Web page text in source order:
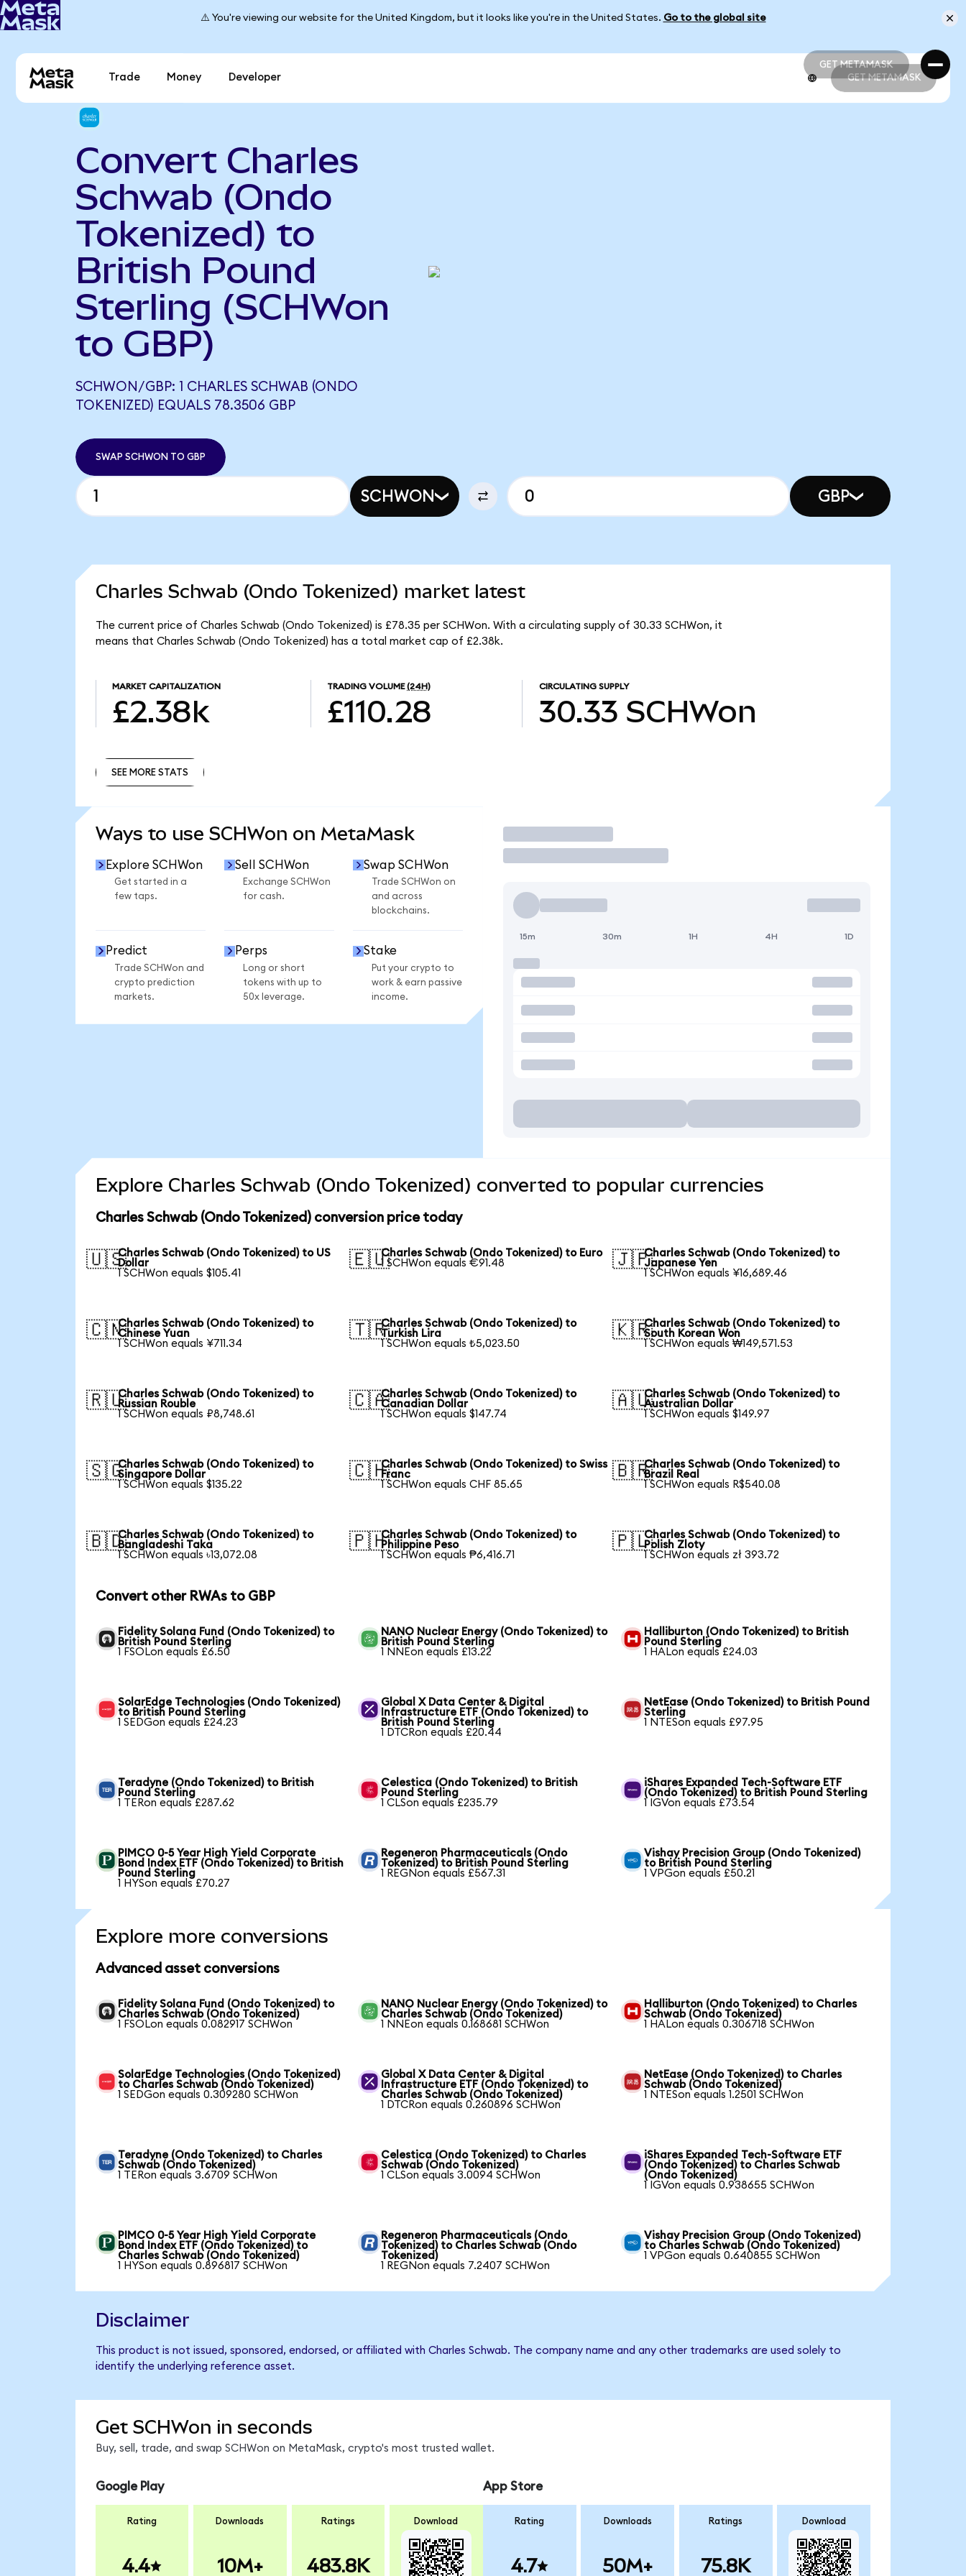
⚠️ You're viewing our website for the United Kingdom, but it looks like you're in the United States. Go to the global site
GET METAMASK
GET METAMASK
Trade Money Developer GET METAMASK
Convert Charles
Schwab (Ondo
Tokenized) to
British Pound
Sterling (SCHWon
to GBP)
SCHWON/GBP: 1 CHARLES SCHWAB (ONDO
TOKENIZED) EQUALS 78.3506 GBP
SWAP SCHWON TO GBP
SCHWON GBP
Charles Schwab (Ondo Tokenized) market latest
The current price of Charles Schwab (Ondo Tokenized) is £78.35 per SCHWon. With a circulating supply of 30.33 SCHWon, it
means that Charles Schwab (Ondo Tokenized) has a total market cap of £2.38k.
MARKET CAPITALIZATION
£2.38k
TRADING VOLUME (24H)
£110.28
CIRCULATING SUPPLY
30.33 SCHWon
SEE MORE STATS
Ways to use SCHWon on MetaMask
Explore SCHWon
Get started in a
few taps.
Sell SCHWon
Exchange SCHWon
for cash.
Swap SCHWon
Trade SCHWon on
and across
blockchains.
Predict
Trade SCHWon and
crypto prediction
markets.
Perps
Long or short
tokens with up to
50x leverage.
Stake
Put your crypto to
work & earn passive
income.
Trade
15m 30m 1H 4H 1D
Explore Charles Schwab (Ondo Tokenized) converted to popular currencies
Charles Schwab (Ondo Tokenized) conversion price today
🇺🇸Charles Schwab (Ondo Tokenized) to US
Dollar
1 SCHWon equals $105.41
🇪🇺Charles Schwab (Ondo Tokenized) to Euro
1 SCHWon equals €91.48
🇯🇵Charles Schwab (Ondo Tokenized) to
Japanese Yen
1 SCHWon equals ¥16,689.46
🇨🇳Charles Schwab (Ondo Tokenized) to
Chinese Yuan
1 SCHWon equals ¥711.34
🇹🇷Charles Schwab (Ondo Tokenized) to
Turkish Lira
1 SCHWon equals ₺5,023.50
🇰🇷Charles Schwab (Ondo Tokenized) to
South Korean Won
1 SCHWon equals ₩149,571.53
🇷🇺Charles Schwab (Ondo Tokenized) to
Russian Rouble
1 SCHWon equals ₽8,748.61
🇨🇦Charles Schwab (Ondo Tokenized) to
Canadian Dollar
1 SCHWon equals $147.74
🇦🇺Charles Schwab (Ondo Tokenized) to
Australian Dollar
1 SCHWon equals $149.97
🇸🇬Charles Schwab (Ondo Tokenized) to
Singapore Dollar
1 SCHWon equals $135.22
🇨🇭Charles Schwab (Ondo Tokenized) to Swiss
Franc
1 SCHWon equals CHF 85.65
🇧🇷Charles Schwab (Ondo Tokenized) to
Brazil Real
1 SCHWon equals R$540.08
🇧🇩Charles Schwab (Ondo Tokenized) to
Bangladeshi Taka
1 SCHWon equals ৳13,072.08
🇵🇭Charles Schwab (Ondo Tokenized) to
Philippine Peso
1 SCHWon equals ₱6,416.71
🇵🇱Charles Schwab (Ondo Tokenized) to
Polish Zloty
1 SCHWon equals zł 393.72
Convert other RWAs to GBP
Fidelity Solana Fund (Ondo Tokenized) to
British Pound Sterling
1 FSOLon equals £6.50
NANO Nuclear Energy (Ondo Tokenized) to
British Pound Sterling
1 NNEon equals £13.22
Halliburton (Ondo Tokenized) to British
Pound Sterling
1 HALon equals £24.03
SolarEdge Technologies (Ondo Tokenized)
to British Pound Sterling
1 SEDGon equals £24.23
Global X Data Center & Digital
Infrastructure ETF (Ondo Tokenized) to
British Pound Sterling
1 DTCRon equals £20.44
NetEase (Ondo Tokenized) to British Pound
Sterling
1 NTESon equals £97.95
Teradyne (Ondo Tokenized) to British
Pound Sterling
1 TERon equals £287.62
Celestica (Ondo Tokenized) to British
Pound Sterling
1 CLSon equals £235.79
iShares Expanded Tech-Software ETF
(Ondo Tokenized) to British Pound Sterling
1 IGVon equals £73.54
PIMCO 0-5 Year High Yield Corporate
Bond Index ETF (Ondo Tokenized) to British
Pound Sterling
1 HYSon equals £70.27
Regeneron Pharmaceuticals (Ondo
Tokenized) to British Pound Sterling
1 REGNon equals £567.31
Vishay Precision Group (Ondo Tokenized)
to British Pound Sterling
1 VPGon equals £50.21
Explore more conversions
Advanced asset conversions
Fidelity Solana Fund (Ondo Tokenized) to
Charles Schwab (Ondo Tokenized)
1 FSOLon equals 0.082917 SCHWon
NANO Nuclear Energy (Ondo Tokenized) to
Charles Schwab (Ondo Tokenized)
1 NNEon equals 0.168681 SCHWon
Halliburton (Ondo Tokenized) to Charles
Schwab (Ondo Tokenized)
1 HALon equals 0.306718 SCHWon
SolarEdge Technologies (Ondo Tokenized)
to Charles Schwab (Ondo Tokenized)
1 SEDGon equals 0.309280 SCHWon
Global X Data Center & Digital
Infrastructure ETF (Ondo Tokenized) to
Charles Schwab (Ondo Tokenized)
1 DTCRon equals 0.260896 SCHWon
NetEase (Ondo Tokenized) to Charles
Schwab (Ondo Tokenized)
1 NTESon equals 1.2501 SCHWon
Teradyne (Ondo Tokenized) to Charles
Schwab (Ondo Tokenized)
1 TERon equals 3.6709 SCHWon
Celestica (Ondo Tokenized) to Charles
Schwab (Ondo Tokenized)
1 CLSon equals 3.0094 SCHWon
iShares Expanded Tech-Software ETF
(Ondo Tokenized) to Charles Schwab
(Ondo Tokenized)
1 IGVon equals 0.938655 SCHWon
PIMCO 0-5 Year High Yield Corporate
Bond Index ETF (Ondo Tokenized) to
Charles Schwab (Ondo Tokenized)
1 HYSon equals 0.896817 SCHWon
Regeneron Pharmaceuticals (Ondo
Tokenized) to Charles Schwab (Ondo
Tokenized)
1 REGNon equals 7.2407 SCHWon
Vishay Precision Group (Ondo Tokenized)
to Charles Schwab (Ondo Tokenized)
1 VPGon equals 0.640855 SCHWon
Disclaimer
This product is not issued, sponsored, endorsed, or affiliated with Charles Schwab. The company name and any other trademarks are used solely to
identify the underlying reference asset.
Get SCHWon in seconds
Buy, sell, trade, and swap SCHWon on MetaMask, crypto's most trusted wallet.
Google Play
Rating
4.4
Downloads
10M+
Ratings
483.8K
Download
App Store
Rating
4.7
Downloads
50M+
Ratings
75.8K
Download